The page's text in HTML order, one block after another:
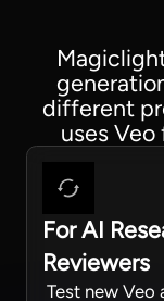
different
uses
For AI
Reviewers
Test new